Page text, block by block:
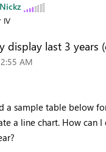
IV
display last 3 years
AM
a sample table below
a line chart. How can